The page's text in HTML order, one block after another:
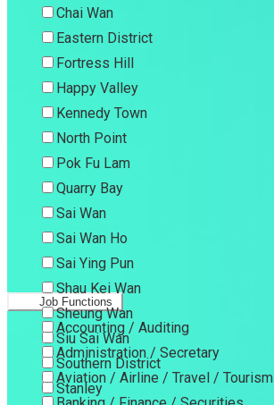
Chai Wan
Eastern District
Fortress Hill
Happy Valley
Kennedy Town
North Point
Pok Fu Lam
Quarry Bay
Sai Wan
Sai Wan Ho
Sai Ying Pun
Shau Kei Wan
Sheung Wan
Siu Sai Wan
Southern District
Stanley
Job Functions
Accounting / Auditing
Administration / Secretary
Aviation / Airline / Travel / Tourism